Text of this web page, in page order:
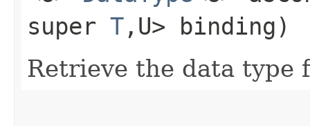
super T ,​U> binding)
Retrieve the data type